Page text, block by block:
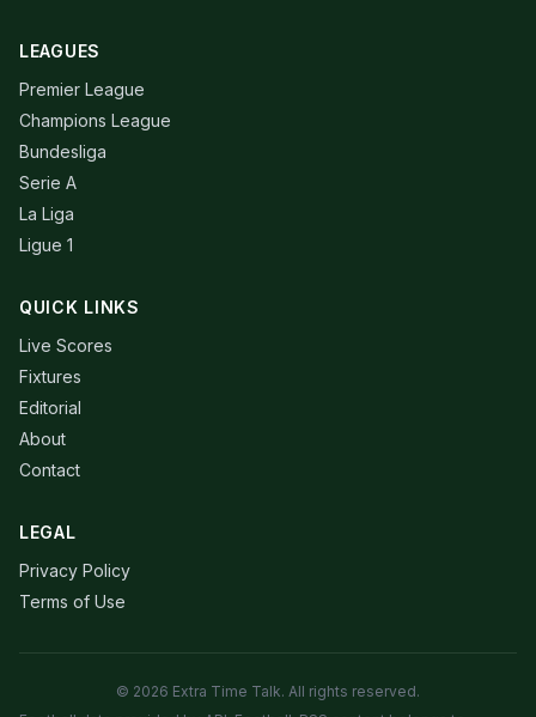
LEAGUES
Premier League
Champions League
Bundesliga
Serie A
La Liga
Ligue 1
QUICK LINKS
Live Scores
Fixtures
Editorial
About
Contact
LEGAL
Privacy Policy
Terms of Use
© 2026 Extra Time Talk. All rights reserved.